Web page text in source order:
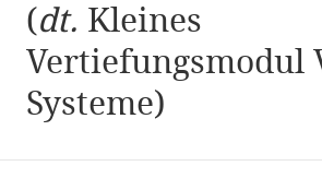
(dt. Kleines
Vertiefungsmodul
Systeme)